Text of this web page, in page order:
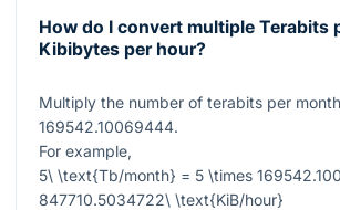
How do I convert multiple Terabits
Kibibytes per hour?
Multiply the number of terabits per
169542.10069444.
For example,
5\ \text{Tb/month} = 5 \times
847710.5034722\ \text{KiB/hour}